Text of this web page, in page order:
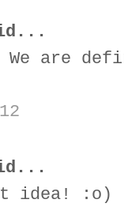
We are
idea! :o)